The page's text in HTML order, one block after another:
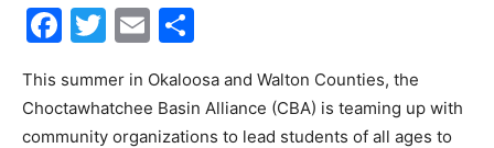
News,
Facebook
Twitter
Email
This summer in Okaloosa and Walton Counties, the
Choctawhatchee Basin Alliance (CBA) is teaming up with
community organizations to lead students of all ages to